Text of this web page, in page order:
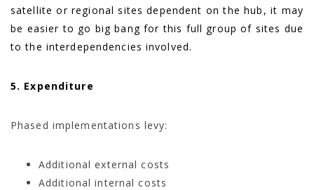
satellite or regional sites dependent on the hub, it may
be easier to go big bang for this full group of sites due
to the interdependencies involved.
5. Expenditure
Phased implementations levy:
Additional external costs
Additional internal costs